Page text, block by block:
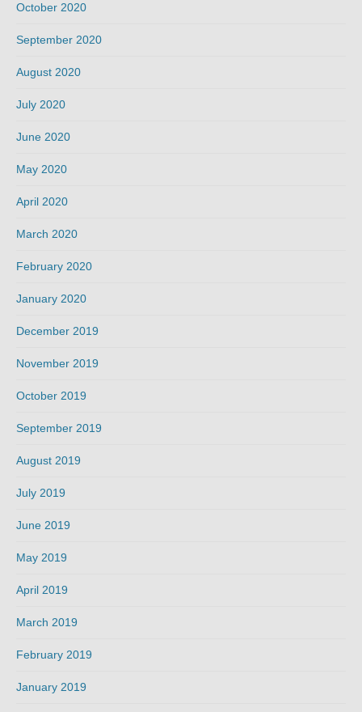
October 2020
September 2020
August 2020
July 2020
June 2020
May 2020
April 2020
March 2020
February 2020
January 2020
December 2019
November 2019
October 2019
September 2019
August 2019
July 2019
June 2019
May 2019
April 2019
March 2019
February 2019
January 2019